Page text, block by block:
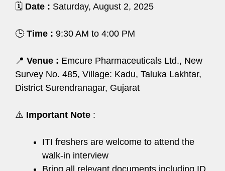
🗓️ Date : Saturday, August 2, 2025
🕒 Time : 9:30 AM to 4:00 PM
📍 Venue : Emcure Pharmaceuticals Ltd., New
Survey No. 485, Village: Kadu, Taluka Lakhtar,
District Surendranagar, Gujarat
⚠️ Important Note :
ITI freshers are welcome to attend the
walk-in interview
Bring all relevant documents including ID